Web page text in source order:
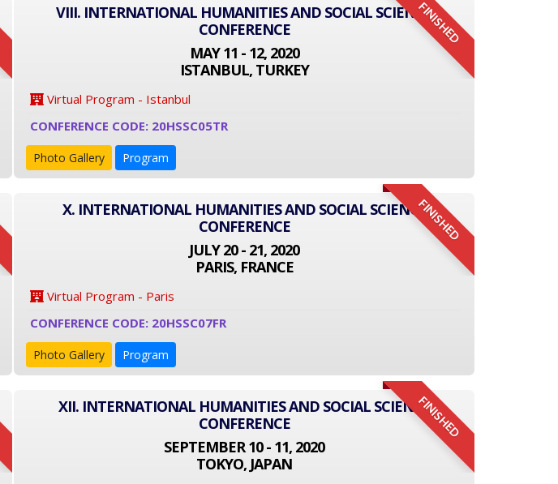
FINISHED
VIII. INTERNATIONAL HUMANITIES AND SOCIAL SCIENCE
CONFERENCE
MAY 11 - 12, 2020
ISTANBUL, TURKEY
Virtual Program - Istanbul
CONFERENCE CODE: 20HSSC05TR
Photo Gallery Program
FINISHED
X. INTERNATIONAL HUMANITIES AND SOCIAL SCIENCE
CONFERENCE
JULY 20 - 21, 2020
PARIS, FRANCE
Virtual Program - Paris
CONFERENCE CODE: 20HSSC07FR
Photo Gallery Program
FINISHED
XII. INTERNATIONAL HUMANITIES AND SOCIAL SCIENCE
CONFERENCE
SEPTEMBER 10 - 11, 2020
TOKYO, JAPAN